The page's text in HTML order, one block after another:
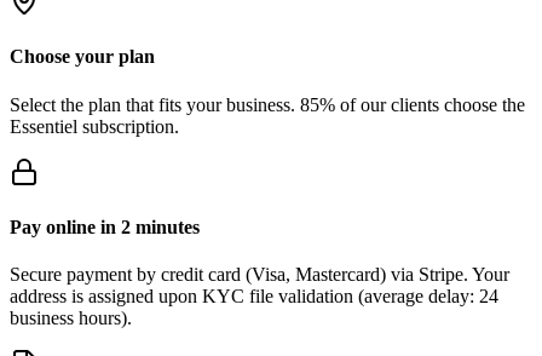
Choose your plan
Select the plan that fits your business. 85% of our clients choose the
Essentiel subscription.
Pay online in 2 minutes
Secure payment by credit card (Visa, Mastercard) via Stripe. Your
address is assigned upon KYC file validation (average delay: 24
business hours).